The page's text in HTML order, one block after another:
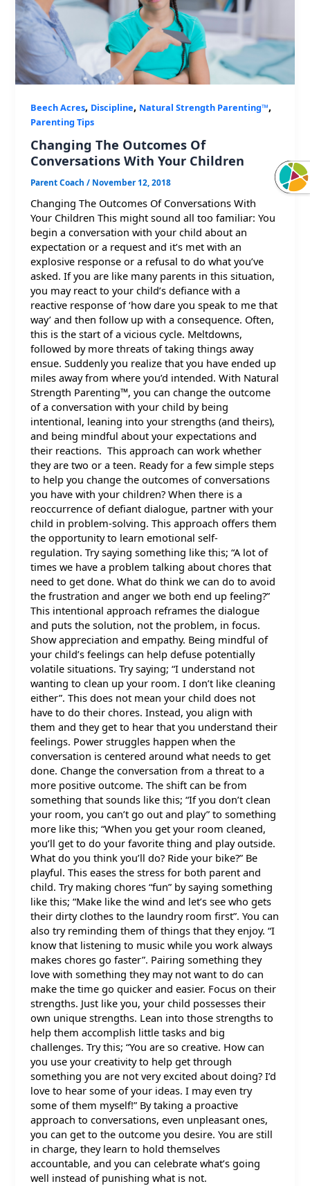
Beech Acres, Discipline, Natural Strength Parenting™,
Parenting Tips
Changing The Outcomes Of
Conversations With Your Children
Parent Coach/ November 12, 2018
Changing The Outcomes Of Conversations With
Your Children This might sound all too familiar: You
begin a conversation with your child about an
expectation or a request and it’s met with an
explosive response or a refusal to do what you’ve
asked. If you are like many parents in this situation,
you may react to your child’s defiance with a
reactive response of ‘how dare you speak to me that
way’ and then follow up with a consequence. Often,
this is the start of a vicious cycle. Meltdowns,
followed by more threats of taking things away
ensue. Suddenly you realize that you have ended up
miles away from where you’d intended. With Natural
Strength Parenting™, you can change the outcome
of a conversation with your child by being
intentional, leaning into your strengths (and theirs),
and being mindful about your expectations and
their reactions. This approach can work whether
they are two or a teen. Ready for a few simple steps
to help you change the outcomes of conversations
you have with your children? When there is a
reoccurrence of defiant dialogue, partner with your
child in problem-solving. This approach offers them
the opportunity to learn emotional self-
regulation. Try saying something like this; “A lot of
times we have a problem talking about chores that
need to get done. What do think we can do to avoid
the frustration and anger we both end up feeling?”
This intentional approach reframes the dialogue
and puts the solution, not the problem, in focus.
Show appreciation and empathy. Being mindful of
your child’s feelings can help defuse potentially
volatile situations. Try saying; “I understand not
wanting to clean up your room. I don’t like cleaning
either”. This does not mean your child does not
have to do their chores. Instead, you align with
them and they get to hear that you understand their
feelings. Power struggles happen when the
conversation is centered around what needs to get
done. Change the conversation from a threat to a
more positive outcome. The shift can be from
something that sounds like this; “If you don’t clean
your room, you can’t go out and play” to something
more like this; “When you get your room cleaned,
you’ll get to do your favorite thing and play outside.
What do you think you’ll do? Ride your bike?” Be
playful. This eases the stress for both parent and
child. Try making chores “fun” by saying something
like this; “Make like the wind and let’s see who gets
their dirty clothes to the laundry room first”. You can
also try reminding them of things that they enjoy. “I
know that listening to music while you work always
makes chores go faster”. Pairing something they
love with something they may not want to do can
make the time go quicker and easier. Focus on their
strengths. Just like you, your child possesses their
own unique strengths. Lean into those strengths to
help them accomplish little tasks and big
challenges. Try this; “You are so creative. How can
you use your creativity to help get through
something you are not very excited about doing? I’d
love to hear some of your ideas. I may even try
some of them myself!” By taking a proactive
approach to conversations, even unpleasant ones,
you can get to the outcome you desire. You are still
in charge, they learn to hold themselves
accountable, and you can celebrate what’s going
well instead of punishing what is not.